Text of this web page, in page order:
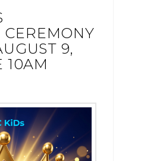
9,
10AM